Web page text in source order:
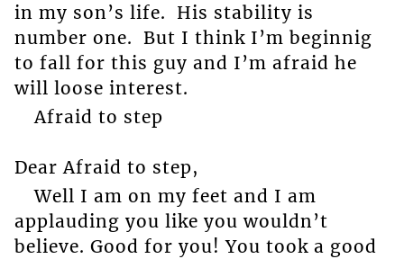
in my son’s life. His stability is
number one. But I think I’m beginnig
to fall for this guy and I’m afraid he
will loose interest.
Afraid to step
Dear Afraid to step,
Well I am on my feet and I am
applauding you like you wouldn’t
believe. Good for you! You took a good